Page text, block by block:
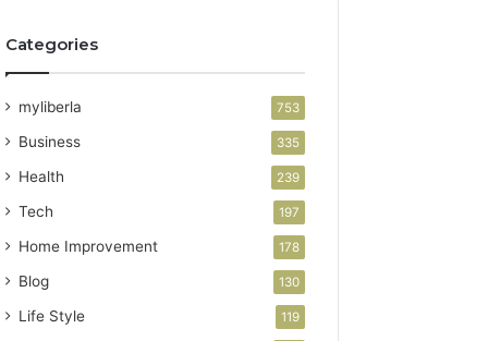
Categories
myliberla 753
Business 335
Health 239
Tech 197
Home Improvement 178
Blog 130
Life Style 119